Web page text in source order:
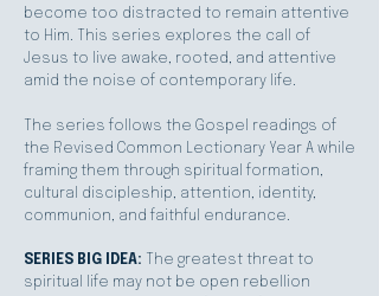
become too distracted to remain attentive
to Him. This series explores the call of
Jesus to live awake, rooted, and attentive
amid the noise of contemporary life.
The series follows the Gospel readings of
the Revised Common Lectionary Year A while
framing them through spiritual formation,
cultural discipleship, attention, identity,
communion, and faithful endurance.
SERIES BIG IDEA: The greatest threat to
spiritual life may not be open rebellion